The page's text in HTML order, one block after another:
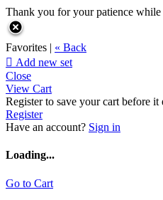
Thank you for your patience
Favorites | « Back
 Add new set
Close
View Cart
Register to save your cart before it
Register
Have an account? Sign in
Loading...
Go to Cart